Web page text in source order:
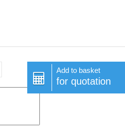
Add to basket
for quotation